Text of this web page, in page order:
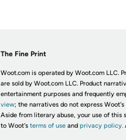
The Fine Print
Woot.com is operated by Woot.com LLC.
are sold by Woot.com LLC. Product
entertainment purposes and frequently
view; the narratives do not express
Aside from literary abuse, your use of this
to Woot's terms of useand privacy policy.